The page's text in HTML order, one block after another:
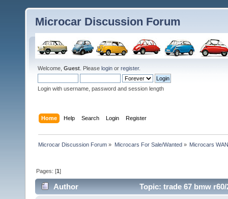
Microcar Discussion Forum
Welcome, Guest . Please login or register.
Login with username, password and session length
Home Help Search Login Register
Microcar Discussion Forum » Microcars For Sale/Wanted» Microcars
Pages: [1]
Author Topic: trade 67 bmw